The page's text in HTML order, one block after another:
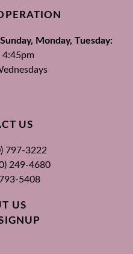
Monday, Tuesday:
4:45pm
US
797-3222
249-4680
5408
US